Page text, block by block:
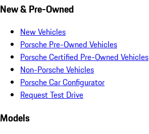
New & Pre-Owned
New Vehicles
Porsche Pre-Owned Vehicles
Porsche Certified Pre-Owned Vehicles
Non-Porsche Vehicles
Porsche Car Configurator
Request Test Drive
Models